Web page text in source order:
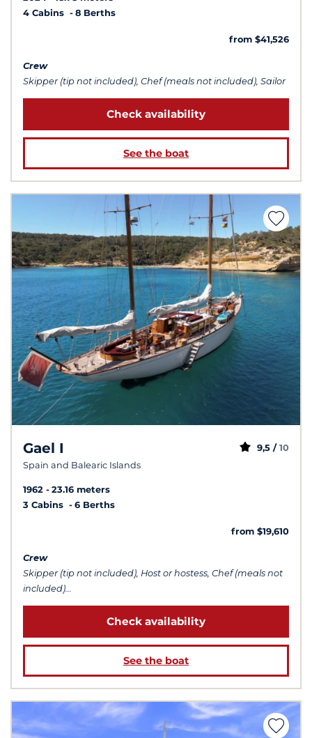
4 Cabins
8 Berths
from $41,526
Crew
Skipper (tip not included), Chef (meals not included), Sailor
Check availability
See the boat
Gael I
Spain and Balearic Islands
9,5 / 10
1962
23.16 meters
3 Cabins
6 Berths
from $19,610
Crew
Skipper (tip not included), Host or hostess, Chef (meals not
included)...
Check availability
See the boat